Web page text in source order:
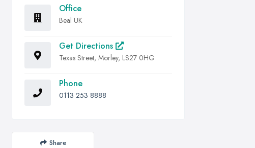
Office
Beal UK
Get Directions
Texas Street, Morley, LS27 0HG
Phone
0113 253 8888
Share